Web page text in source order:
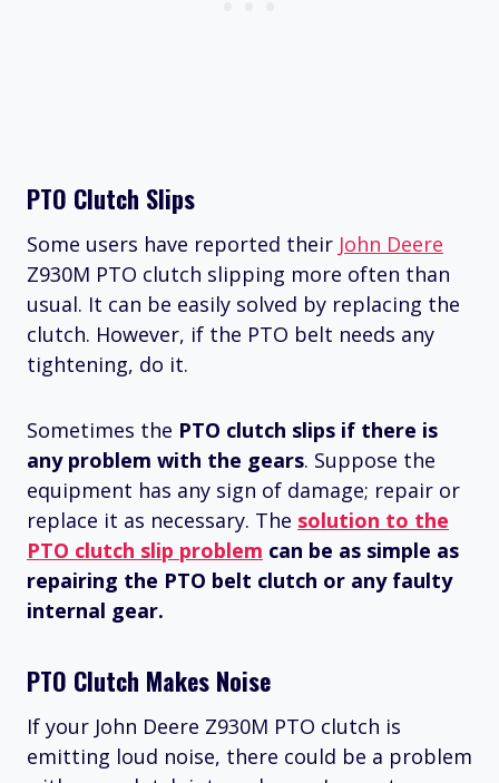
PTO Clutch Slips
Some users have reported their John Deere
Z930M PTO clutch slipping more often than
usual. It can be easily solved by replacing the
clutch. However, if the PTO belt needs any
tightening, do it.
Sometimes the PTO clutch slips if there is
any problem with the gears. Suppose the
equipment has any sign of damage; repair or
replace it as necessary. The solution to the
PTO clutch slip problem can be as simple as
repairing the PTO belt clutch or any faulty
internal gear.
PTO Clutch Makes Noise
If your John Deere Z930M PTO clutch is
emitting loud noise, there could be a problem